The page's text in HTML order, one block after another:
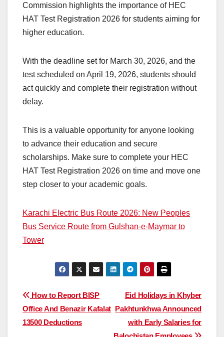
Commission highlights the importance of HEC
HAT Test Registration 2026 for students aiming for
higher education.
With the deadline set for March 30, 2026, and the
test scheduled on April 19, 2026, students should
act quickly and complete their registration without
delay.
This is a valuable opportunity for anyone looking
to advance their education and secure
scholarships. Make sure to complete your HEC
HAT Test Registration 2026 on time and move one
step closer to your academic goals.
Karachi Electric Bus Route 2026: New Peoples
Bus Service Route from Gulshan-e-Maymar to
Tower
Post
navigation
Eid Holidays in Khyber
Pakhtunkhwa Announced
with Early Salaries for
How to Report BISP
Office And Benazir Kafalat
13500 Deductions